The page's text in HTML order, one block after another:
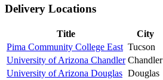
Delivery Locations
Title City
Pima Community College East Tucson
University of Arizona Chandler Chandler
University of Arizona Douglas Douglas